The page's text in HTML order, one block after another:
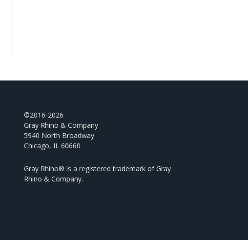
©2016-2026
Gray Rhino & Company
5940 North Broadway
Chicago, IL 60660
Gray Rhino® is a registered trademark of Gray
Rhino & Company.